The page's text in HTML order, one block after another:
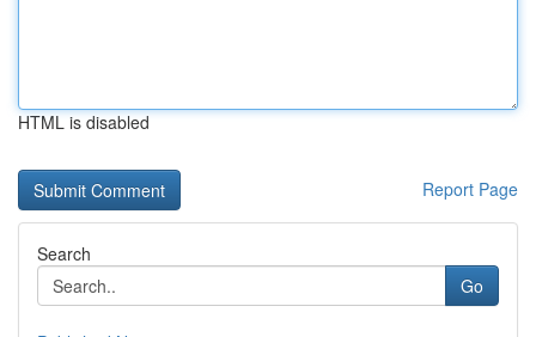
HTML is disabled
Report Page
Search
Go